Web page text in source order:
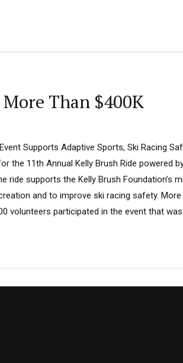
Than $400K
Supports Adaptive Sports, Ski Racing
the 11th Annual Kelly Brush Ride powered
ride supports the Kelly Brush Foundation’s
and to improve ski racing safety.
volunteers participated in the event that was